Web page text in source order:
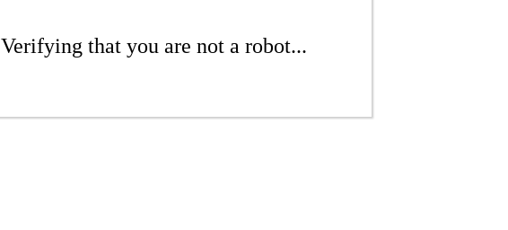
Verifying that you are not a robot...